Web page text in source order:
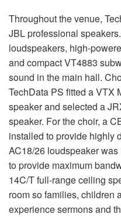
Throughout the venue,
JBLprofessional
loudspeakers, high-
and compact VT4883
sound in the main hall.
TechData PS fitted aVTX
speaker and selected a
speaker. For the choir, a
installed to provide highly
AC18/26 loudspeaker
to provide maximum
14C/T full-range ceiling
room so families, children
experience sermons and